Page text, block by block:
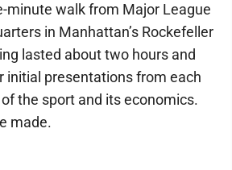
minute walk from Major League
in Manhattan’s Rockefeller
lasted about two hours and
initial presentations from each
the sport and its economics.
made.